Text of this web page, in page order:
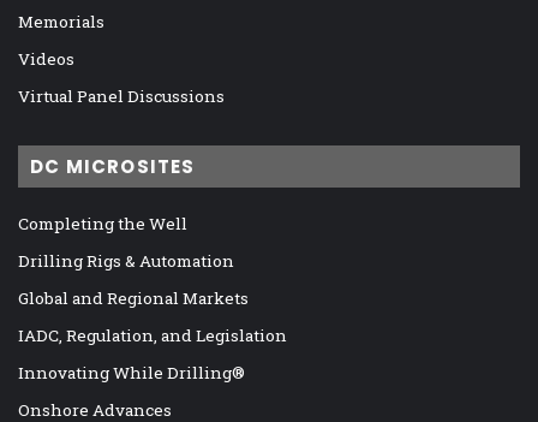
Memorials
Videos
Virtual Panel Discussions
DC MICROSITES
Completing the Well
Drilling Rigs & Automation
Global and Regional Markets
IADC, Regulation, and Legislation
Innovating While Drilling®
Onshore Advances